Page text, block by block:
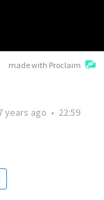
made with Proclaim
years ago • 22:59